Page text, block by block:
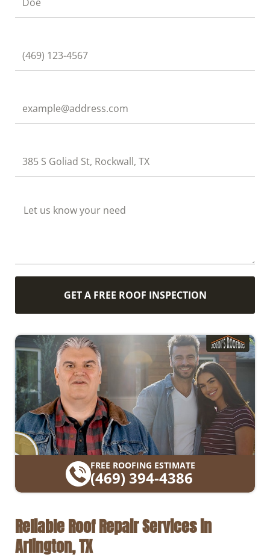
Reliable Roof Repair Services in
Arlington, TX
GET A FREE ROOF INSPECTION
FREE ROOFING ESTIMATE
(469) 394-4386